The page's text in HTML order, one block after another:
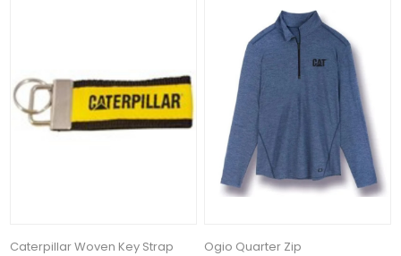
Caterpillar Woven Key Strap
Ogio Quarter Zip